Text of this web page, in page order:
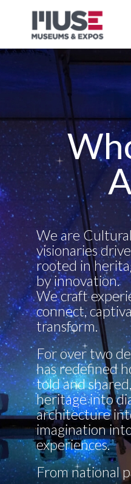
We are
visionaries
rooted in
by innovation.
We craft
connect,
transform.
For over two
has redefined
told and
heritage into
architecture
imagination
experiences.
From national